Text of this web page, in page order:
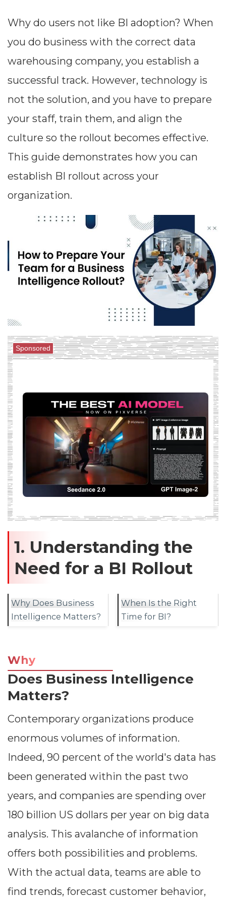
Why do users not like BI adoption? When
you do business with the correct data
warehousing company, you establish a
successful track. However, technology is
not the solution, and you have to prepare
your staff, train them, and align the
culture so the rollout becomes effective.
This guide demonstrates how you can
establish BI rollout across your
organization.
Sponsored
1. Understanding the
Need for a BI Rollout
Why Does Business
Intelligence Matters?
When Is the Right
Time for BI?
Why
Does Business Intelligence
Matters?
Contemporary organizations produce
enormous volumes of information.
Indeed, 90 percent of the world's data has
been generated within the past two
years, and companies are spending over
180 billion US dollars per year on big data
analysis. This avalanche of information
offers both possibilities and problems.
With the actual data, teams are able to
find trends, forecast customer behavior,